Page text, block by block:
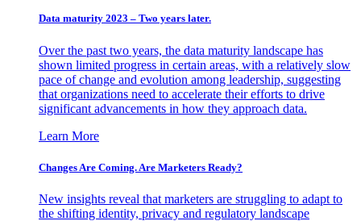
Data maturity 2023 – Two years later.
Over the past two years, the data maturity landscape has
shown limited progress in certain areas, with a relatively slow
pace of change and evolution among leadership, suggesting
that organizations need to accelerate their efforts to drive
significant advancements in how they approach data.
Learn More
Changes Are Coming. Are Marketers Ready?
New insights reveal that marketers are struggling to adapt to
the shifting identity, privacy and regulatory landscape